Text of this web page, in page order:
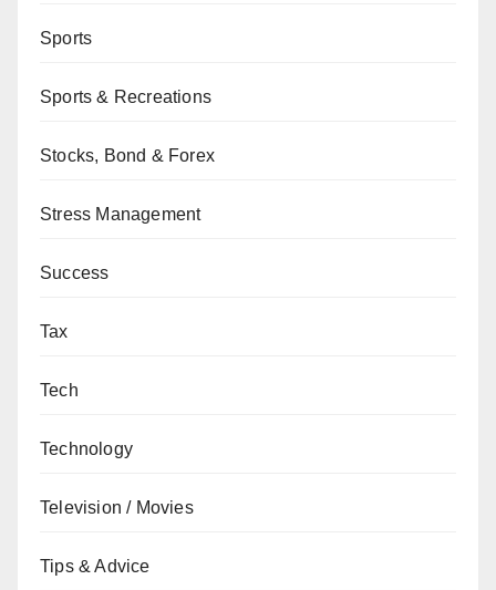
Sports
Sports & Recreations
Stocks, Bond & Forex
Stress Management
Success
Tax
Tech
Technology
Television / Movies
Tips & Advice